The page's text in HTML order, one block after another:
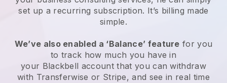
set up a recurring subscription. It’s billing made
simple.
We’ve also enabled a ‘Balance’ feature for you
to track how much you have in
your Blackbell account that you can withdraw
with Transferwise or Stripe, and see in real time